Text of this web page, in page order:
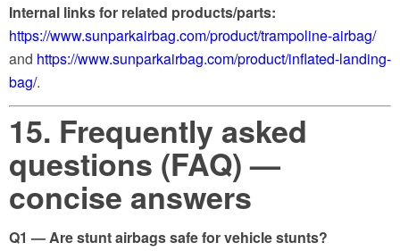
Internal links for related products/parts:
https://www.sunparkairbag.com/product/trampoline-airbag/
and https://www.sunparkairbag.com/product/inflated-landing-
bag/.
15. Frequently asked
questions (FAQ) —
concise answers
Q1 — Are stunt airbags safe for vehicle stunts?